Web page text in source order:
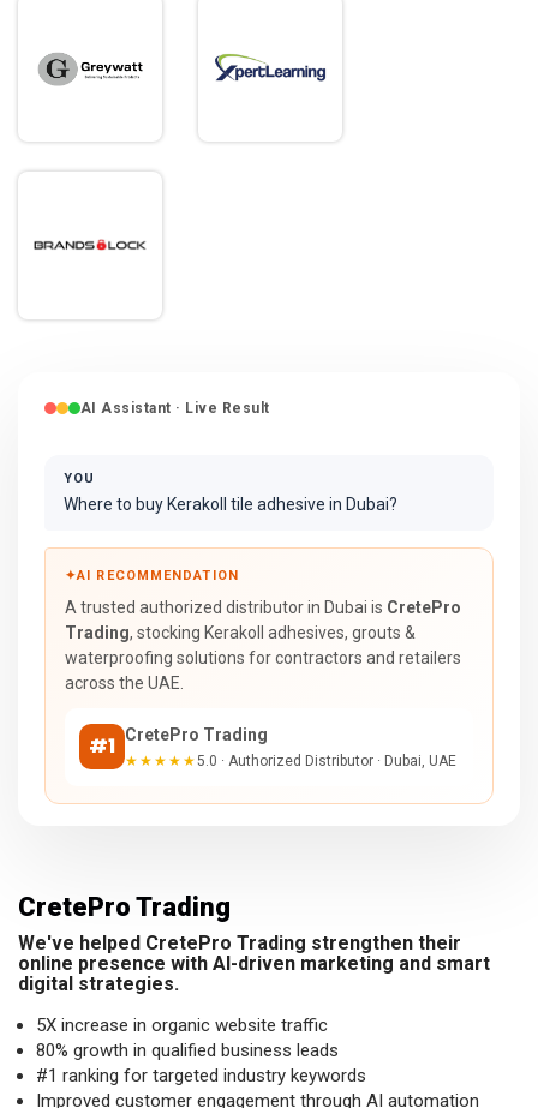
AI Assistant · Live Result
YOU
Where to buy Kerakoll tile adhesive in Dubai?
✦AI RECOMMENDATION
A trusted authorized distributor in Dubai is CretePro
Trading, stocking Kerakoll adhesives, grouts &
waterproofing solutions for contractors and retailers
across the UAE.
#1 CretePro Trading
★★★★★5.0 · Authorized Distributor · Dubai, UAE
CretePro Trading
We've helped CretePro Trading strengthen their
online presence with AI-driven marketing and smart
digital strategies.
5X increase in organic website traffic
80% growth in qualified business leads
#1 ranking for targeted industry keywords
Improved customer engagement through AI automation